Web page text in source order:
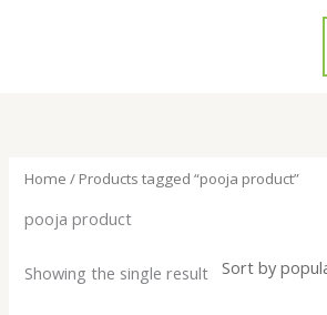
Home / Products tagged “pooja product”
pooja product
Showing the single result